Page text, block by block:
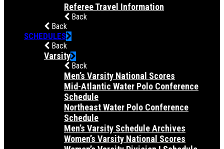
Referee Travel Information
Back
Back
SCHEDULES
Back
Varsity
Back
Men’s Varsity National Scores
Mid-Atlantic Water Polo Conference
Schedule
Northeast Water Polo Conference
Schedule
Men’s Varsity Schedule Archives
Women’s Varsity National Scores